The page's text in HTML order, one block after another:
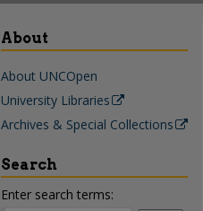
About
About UNCOpen
University Libraries
Archives & Special Collections
Search
Enter search terms: